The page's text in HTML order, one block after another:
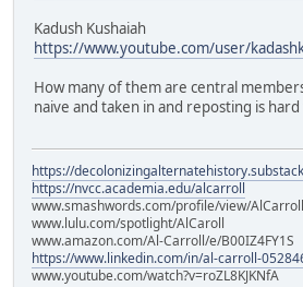
Kadush Kushaiah
https://www.youtube.com/user/
How many of them are central
naive and taken in and reposting is hard
https://
https://nvcc.academia.edu/alcarroll
www.smashwords.com/profile/view/AlCarroll
www.lulu.com/spotlight/AlCaroll
www.amazon.com/Al-Carroll/e/B00IZ4FY1S
https://www.linkedin.com/in/al-carroll-
www.youtube.com/watch?v=roZL8KJKNfA